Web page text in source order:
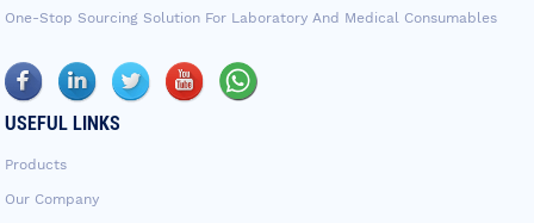
One-Stop Sourcing Solution For Laboratory And Medical Consumables
USEFUL LINKS
Products
Our Company